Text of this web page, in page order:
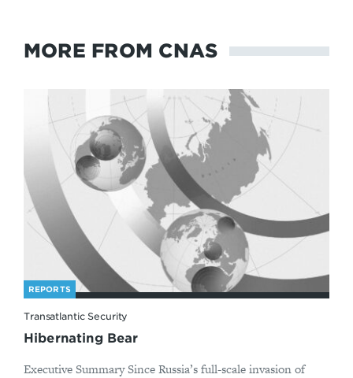
MORE FROM CNAS
REPORTS
Transatlantic Security
Hibernating Bear
Executive Summary Since Russia’s full-scale invasion of